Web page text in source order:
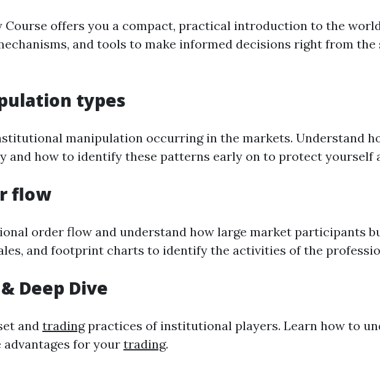
offers you a compact, practical introduction to the
and tools to make informed decisions right from
types
manipulation occurring in the markets. Understand
and how to identify these patterns early on to protect yourself
flow
order flow and understand how large market participants
and footprint charts to identify the activities of the
Deep Dive
and tradingpractices of institutional players. Learn how to
for yourtrading.